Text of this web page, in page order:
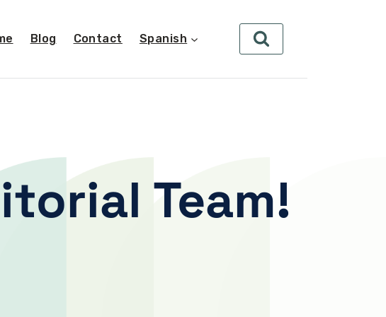
Blog Contact Spanish
Team!